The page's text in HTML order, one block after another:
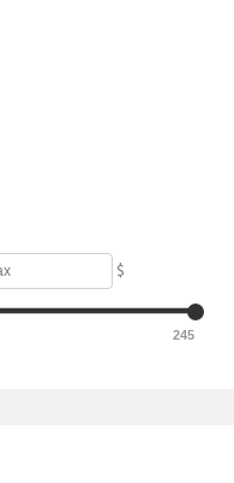
$
245